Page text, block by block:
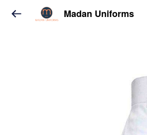
Madan Uniforms